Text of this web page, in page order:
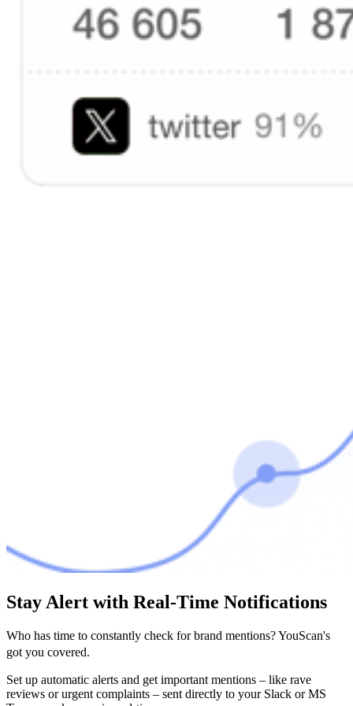
Stay Alert with Real-Time Notifications
Who has time to constantly check for brand mentions? YouScan's
got you covered.
Set up automatic alerts and get important mentions – like rave
reviews or urgent complaints – sent directly to your Slack or MS